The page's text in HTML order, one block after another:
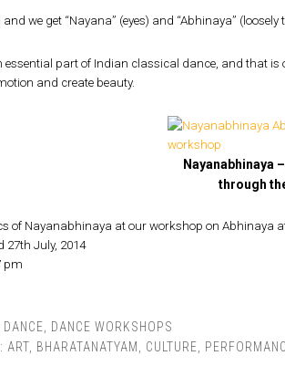
and we get “Nayana” (eyes) and “Abhinaya”
essential part of Indian classical dance, and that
and create beauty.
Nayanabhinaya
through
of Nayanabhinaya at our workshop on Abhinaya
27th July, 2014
pm
DANCE
DANCE WORKSHOPS
ART, BHARATANATYAM CULTURE